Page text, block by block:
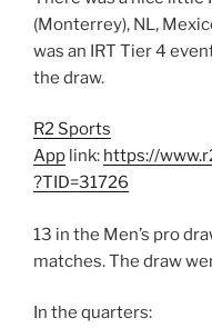
(Monterrey), NL,
was an IRT Tier 4
the draw.
R2 Sports
App link: https://
?TID=31726
13 in the Men’s pro
matches. The draw
In the quarters: